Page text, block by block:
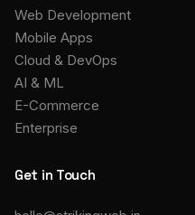
Web Development
Mobile Apps
Cloud & DevOps
AI & ML
E-Commerce
Enterprise
Get in Touch